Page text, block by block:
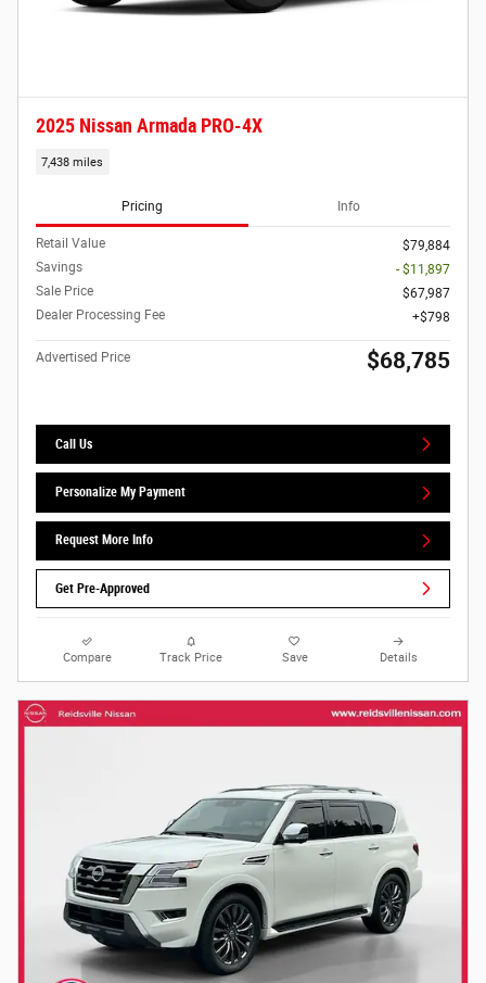
2025 Nissan Armada PRO-4X
7,438 miles
Pricing Info
Retail Value
$79,884
Savings
- $11,897
Sale Price
$67,987
Dealer Processing Fee
$798
Advertised Price $68,785
Call Us
Personalize My Payment
Request More Info
Get Pre-Approved
Compare Track Price Save Details